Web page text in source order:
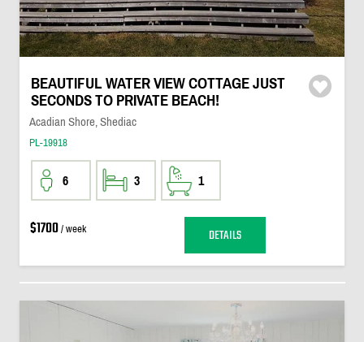
BEAUTIFUL WATER VIEW COTTAGE JUST
SECONDS TO PRIVATE BEACH!
Acadian Shore, Shediac
PL-19918
6 3 1
$1700/ week DETAILS